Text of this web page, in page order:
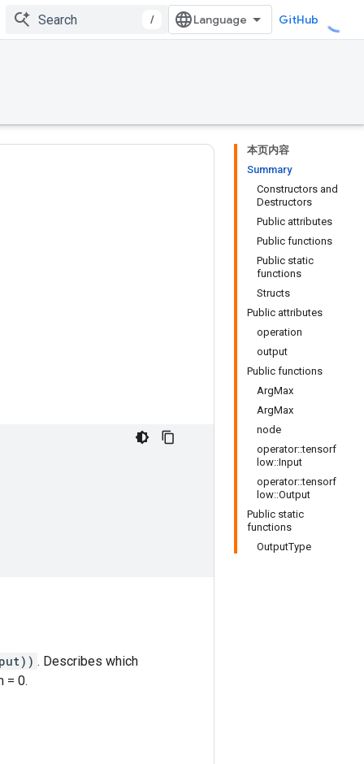
/ GitHub
本页内容
Summary
Constructors and
Destructors
Public attributes
Public functions
Public static
functions
Structs
Public attributes
operation
output
Public functions
ArgMax
ArgMax
node
operator::tensorf
low::Input
operator::tensorf
low::Output
Public static
functions
OutputType
. Describes which
= 0.